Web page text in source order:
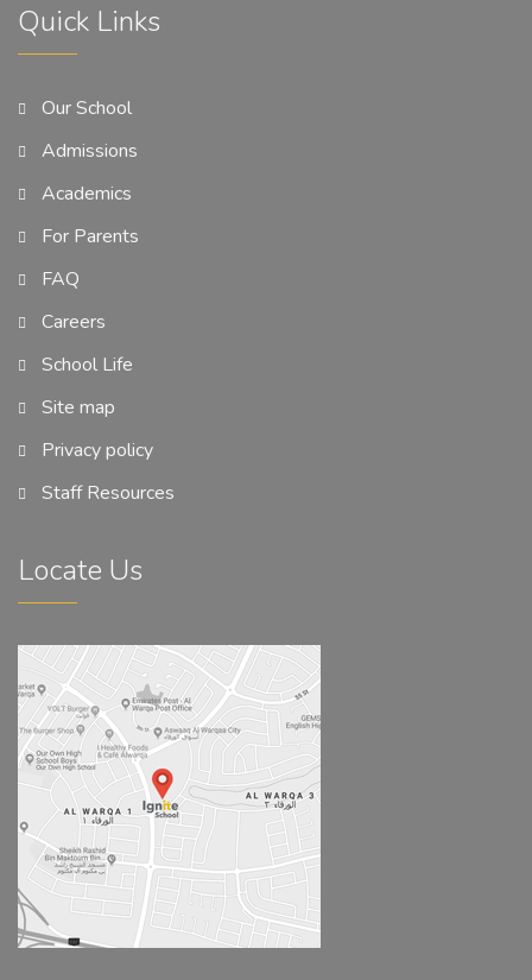
Quick Links
Our School
Admissions
Academics
For Parents
FAQ
Careers
School Life
Site map
Privacy policy
Staff Resources
Locate Us